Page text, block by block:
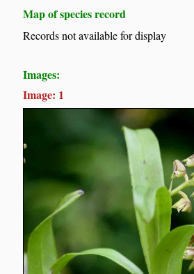
Map of species record
Records not available for display
Images:
Image: 1